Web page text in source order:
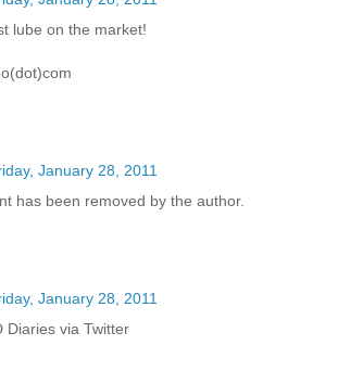
lube on the market!
January 28, 2011
has been removed by the author.
January 28, 2011
Diaries via Twitter